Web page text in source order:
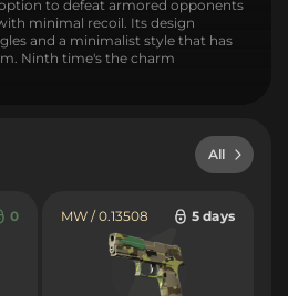
to defeat armored opponents
minimal recoil. Its design
and a minimalist style that has
Ninth time's the charm
All
0 MW / 0.13508 5 days